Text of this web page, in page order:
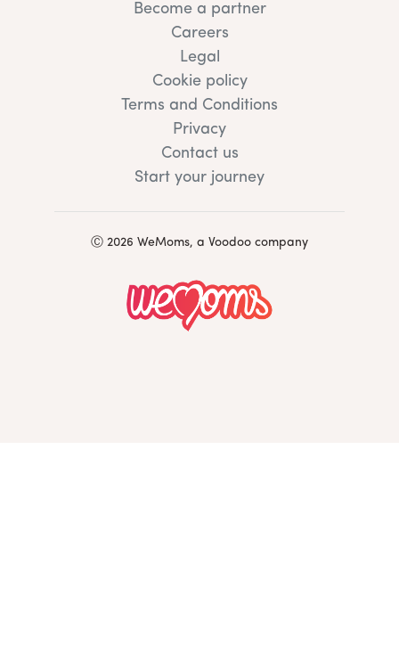
Become a partner
Careers
Legal
Cookie policy
Terms and Conditions
Privacy
Contact us
Start your journey
Ⓒ 2026 WeMoms, a Voodoo company